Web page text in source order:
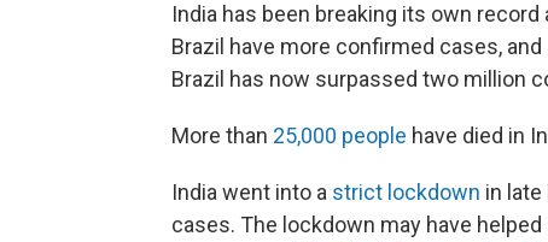
India has been breaking its own
Brazil have more confirmed cases,
Brazil has now surpassed two million
More than 25,000 people have died in
India went into a strict lockdown in
cases. The lockdown may have